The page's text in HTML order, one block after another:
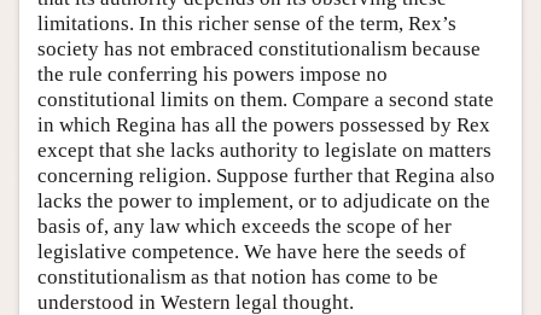
limitations. In this richer sense of the term, Rex’s
society has not embraced constitutionalism because
the rule conferring his powers impose no
constitutional limits on them. Compare a second state
in which Regina has all the powers possessed by Rex
except that she lacks authority to legislate on matters
concerning religion. Suppose further that Regina also
lacks the power to implement, or to adjudicate on the
basis of, any law which exceeds the scope of her
legislative competence. We have here the seeds of
constitutionalism as that notion has come to be
understood in Western legal thought.